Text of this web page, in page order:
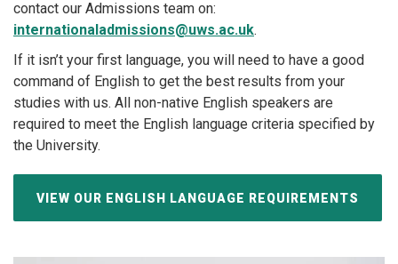
contact our Admissions team on:
internationaladmissions@uws.ac.uk.
If it isn’t your first language, you will need to have a good
command of English to get the best results from your
studies with us. All non-native English speakers are
required to meet the English language criteria specified by
the University.
VIEW OUR ENGLISH LANGUAGE REQUIREMENTS